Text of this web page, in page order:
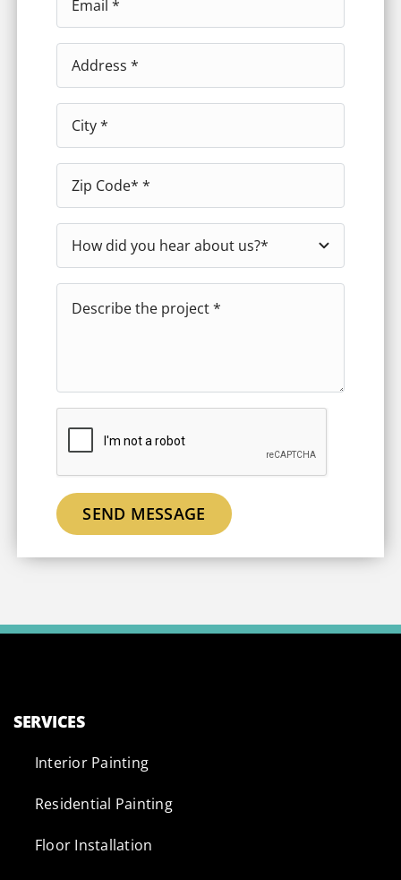
SEND MESSAGE
SERVICES
Interior Painting
Residential Painting
Floor Installation